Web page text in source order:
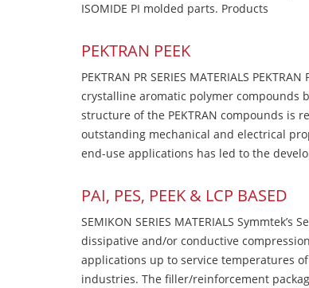
ISOMIDE PI molded parts. Products
PEKTRAN PEEK
PEKTRAN PR SERIES MATERIALS
crystalline aromatic polymer compounds
structure of the PEKTRAN compounds is
outstanding mechanical and electrical
end-use applications has led to the
PAI, PES, PEEK & LCP BASED
SEMIKON SERIES MATERIALS
dissipative and/or conductive
applications up to service temperatures
industries. The filler/reinforcement